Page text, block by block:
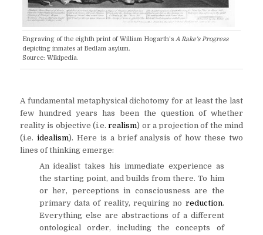
Engraving of the eighth print of William Hogarth's A Rake's Progress
depicting inmates at Bedlam asylum.
Source: Wikipedia.
A fundamental metaphysical dichotomy for at least the last
few hundred years has been the question of whether
reality is objective (i.e.realism) or a projection of the mind
(i.e. idealism). Here is a brief analysis of how these two
lines of thinking emerge:
An idealist takes his immediate experience as
the starting point, and builds from there. To him
or her, perceptions in consciousness are the
primary data of reality, requiring no reduction.
Everything else are abstractions of a different
ontological order, including the concepts of